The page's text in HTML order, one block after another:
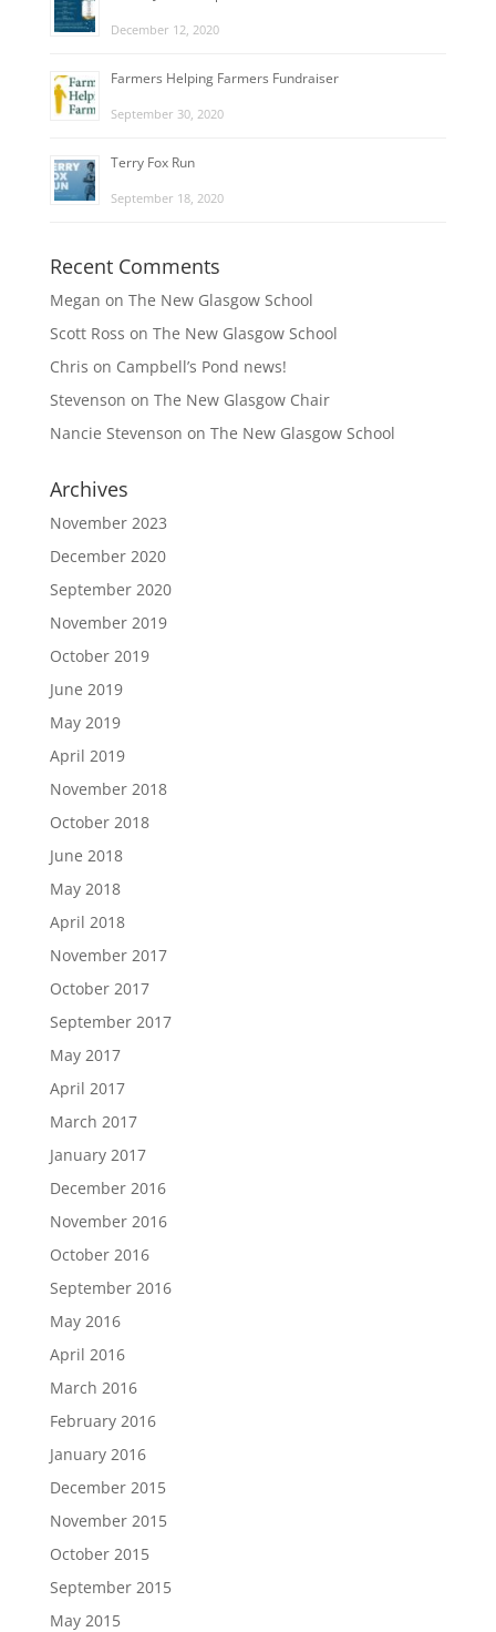
December 12, 2020
Farmers Helping Farmers Fundraiser
September 30, 2020
Terry Fox Run
September 18, 2020
Recent Comments
Megan on The New Glasgow School
Scott Ross on The New Glasgow School
Chris on Campbell’s Pond news!
Stevenson on The New Glasgow Chair
Nancie Stevenson on The New Glasgow School
Archives
November 2023
December 2020
September 2020
November 2019
October 2019
June 2019
May 2019
April 2019
November 2018
October 2018
June 2018
May 2018
April 2018
November 2017
October 2017
September 2017
May 2017
April 2017
March 2017
January 2017
December 2016
November 2016
October 2016
September 2016
May 2016
April 2016
March 2016
February 2016
January 2016
December 2015
November 2015
October 2015
September 2015
May 2015